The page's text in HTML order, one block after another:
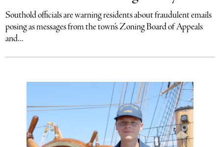
Southold officials are warning residents about fraudulent emails
posing as messages from the town’s Zoning Board of Appeals
and...